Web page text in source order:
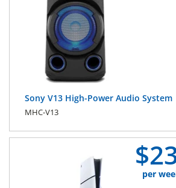
Sony V13 High-Power Audio System
MHC-V13
$
per